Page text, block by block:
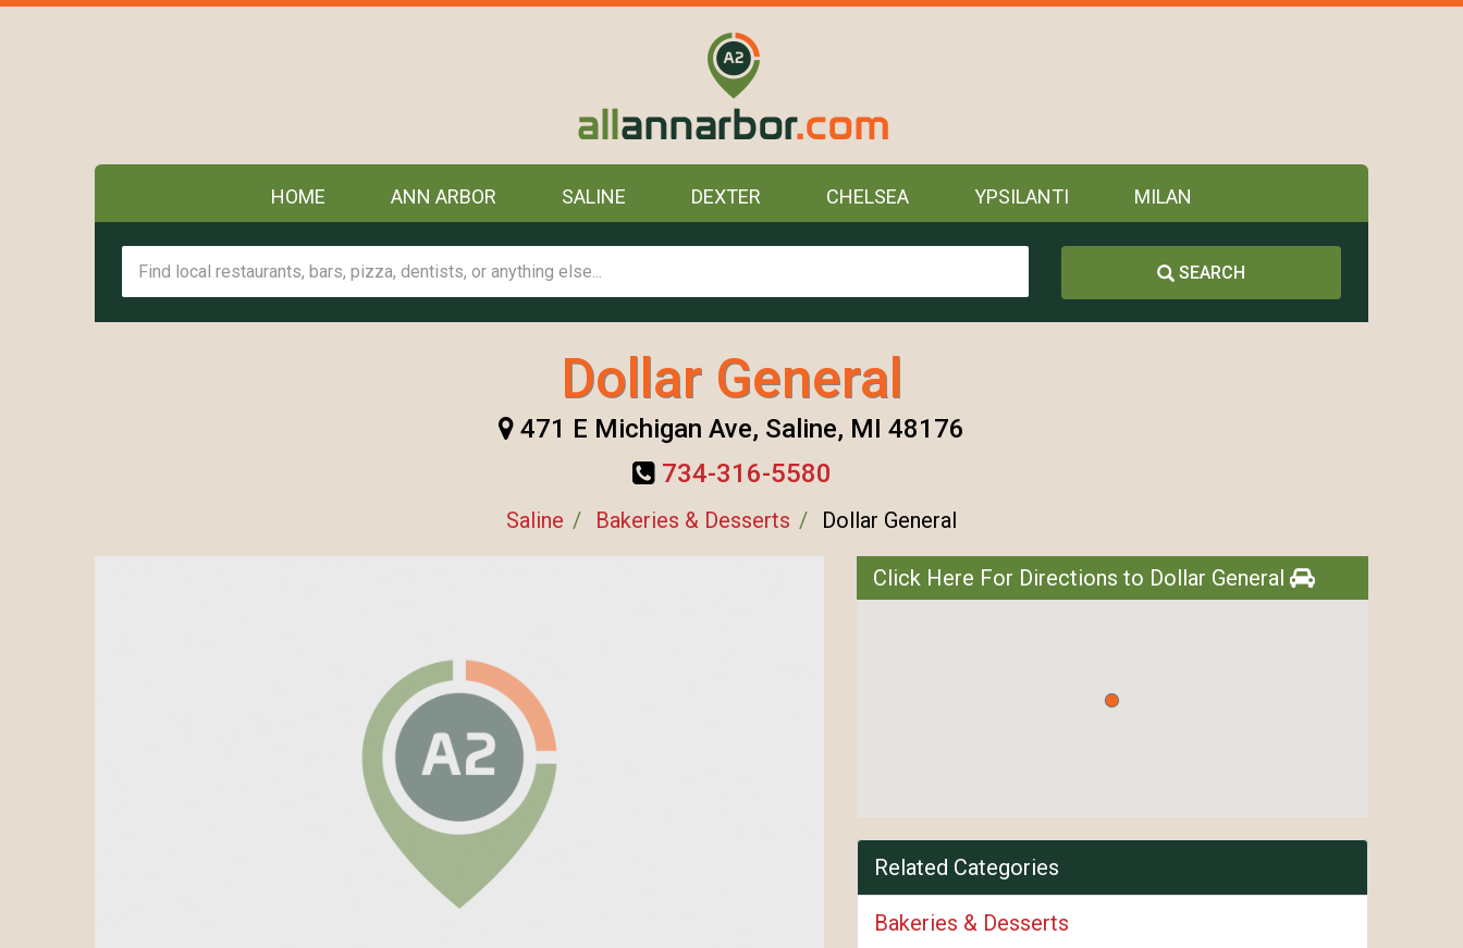
HOME ANN ARBOR SALINE DEXTER CHELSEA YPSILANTI MILAN
SEARCH
Dollar General
471 E Michigan Ave, Saline, MI 48176
734-316-5580
Saline Bakeries & Desserts Dollar General
Click Here For Directions to Dollar General
Related Categories
Bakeries & Desserts